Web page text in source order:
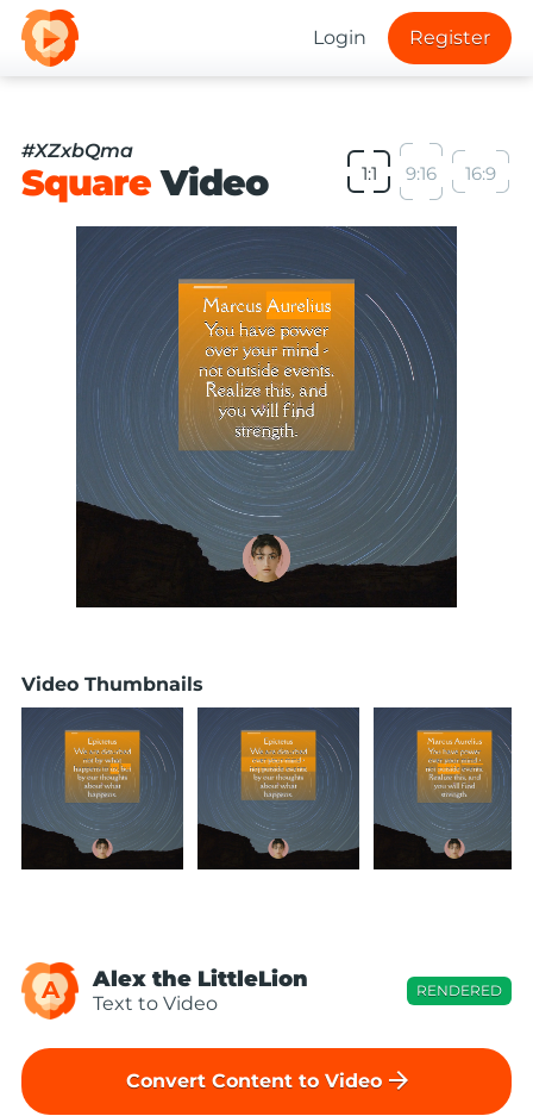
Login Register
#XZxbQma
SquareVideo 1:1 9:16 16:9
Video Thumbnails
A Alex the LittleLion
Text to Video
RENDERED
Convert Content to Video arrow_forward